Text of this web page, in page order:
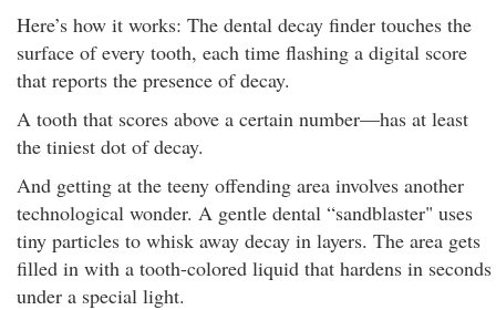
Here’s how it works: The dental decay finder touches the
surface of every tooth, each time flashing a digital score
that reports the presence of decay.
A tooth that scores above a certain number—has at least
the tiniest dot of decay.
And getting at the teeny offending area involves another
technological wonder. A gentle dental “sandblaster" uses
tiny particles to whisk away decay in layers. The area gets
filled in with a tooth-colored liquid that hardens in seconds
under a special light.